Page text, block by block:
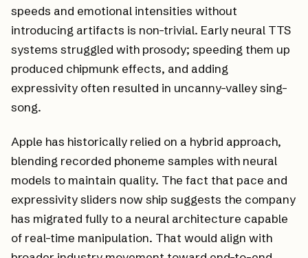
speeds and emotional intensities without
introducing artifacts is non-trivial. Early neural TTS
systems struggled with prosody; speeding them up
produced chipmunk effects, and adding
expressivity often resulted in uncanny-valley sing-
song.
Apple has historically relied on a hybrid approach,
blending recorded phoneme samples with neural
models to maintain quality. The fact that pace and
expressivity sliders now ship suggests the company
has migrated fully to a neural architecture capable
of real-time manipulation. That would align with